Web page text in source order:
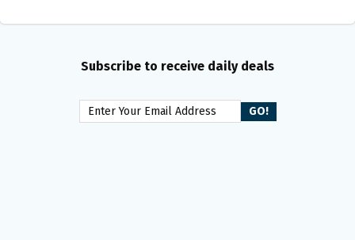
Subscribe to receive daily deals